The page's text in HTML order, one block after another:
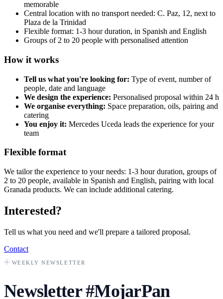
memorable
Central location with no transport needed: C. Paz, 12, next to
Plaza de la Trinidad
Flexible format: 1-3 hour duration, in Spanish and English
Groups of 2 to 20 people with personalised attention
How it works
Tell us what you're looking for: Type of event, number of
people, date and language
We design the experience: Personalised proposal within 24 h
We organise everything: Space preparation, oils, pairing and
catering
You enjoy it: Mercedes Uceda leads the experience for your
team
Flexible format
We tailor the experience to your needs: 1-3 hour duration, groups of
2 to 20 people, available in Spanish and English, pairing with local
Granada products. We can include additional catering.
Interested?
Tell us what you need and we'll prepare a tailored proposal.
Contact
WEEKLY NEWSLETTER
Newsletter#MojarPan